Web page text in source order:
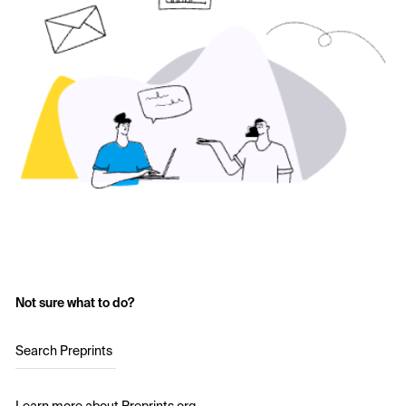
Not sure what to do?
Search Preprints